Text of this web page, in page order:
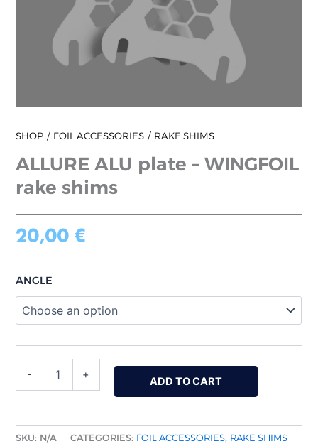
SHOP FOIL ACCESSORIES RAKE SHIMS
ALLURE ALU plate – WINGFOIL
rake shims
20,00€
ANGLE
- +
ADD TO CART
SKU: N/A CATEGORIES: FOIL ACCESSORIES, RAKE SHIMS